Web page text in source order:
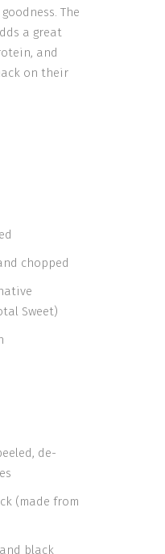
The
a great
and
on their
chopped
Sweet)
de-
(made from
black